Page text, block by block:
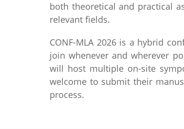
both theoretical and practical
relevant fields.
CONF-MLA 2026 is a hybrid
join whenever and wherever
will host multiple on-site
welcome to submit their
process.